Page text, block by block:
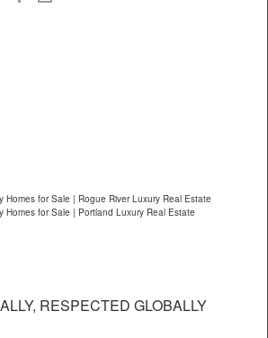
Homes for Sale | Rogue River Luxury Real Estate
Homes for Sale | Portland Luxury Real Estate
RESPECTED GLOBALLY